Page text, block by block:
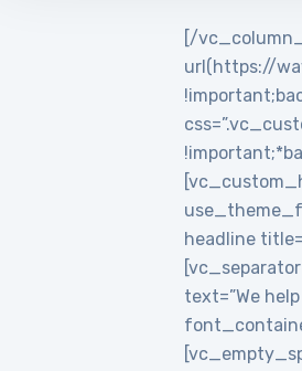
[/
url(https://
headline
text=”We